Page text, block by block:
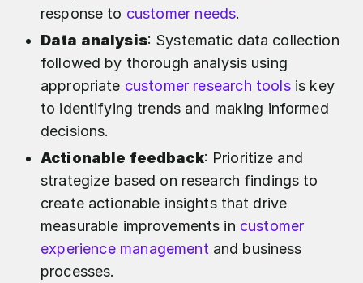
response to customer needs.
Data analysis: Systematic data collection
followed by thorough analysis using
appropriate customer research tools is key
to identifying trends and making informed
decisions.
Actionable feedback: Prioritize and
strategize based on research findings to
create actionable insights that drive
measurable improvements in customer
experience management and business
processes.